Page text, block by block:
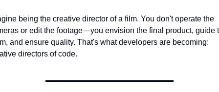
being the creative director of a film. You don't operate the
or edit the footage—you envision the final product, guide
and ensure quality. That's what developers are becoming:
directors of code.